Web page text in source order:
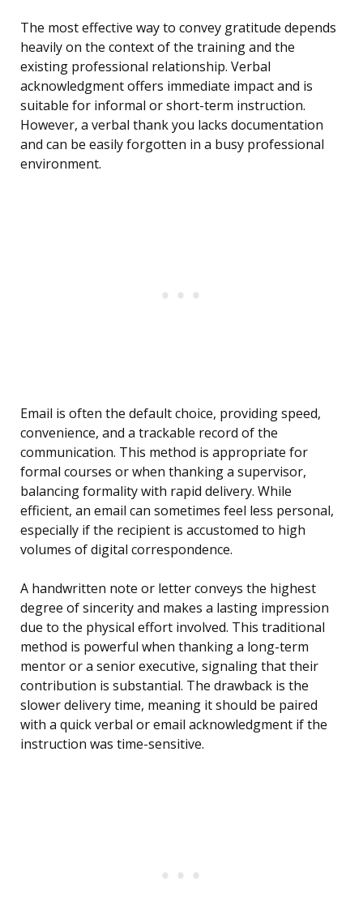
The most effective way to convey gratitude depends
heavily on the context of the training and the
existing professional relationship. Verbal
acknowledgment offers immediate impact and is
suitable for informal or short-term instruction.
However, a verbal thank you lacks documentation
and can be easily forgotten in a busy professional
environment.
Email is often the default choice, providing speed,
convenience, and a trackable record of the
communication. This method is appropriate for
formal courses or when thanking a supervisor,
balancing formality with rapid delivery. While
efficient, an email can sometimes feel less personal,
especially if the recipient is accustomed to high
volumes of digital correspondence.
A handwritten note or letter conveys the highest
degree of sincerity and makes a lasting impression
due to the physical effort involved. This traditional
method is powerful when thanking a long-term
mentor or a senior executive, signaling that their
contribution is substantial. The drawback is the
slower delivery time, meaning it should be paired
with a quick verbal or email acknowledgment if the
instruction was time-sensitive.